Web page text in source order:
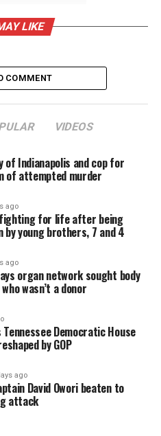
that
Your
alive and
editing, and
communities.
immune system to lose
foreign agents
to the Lupus
estimated 1.5 million
that a polymorphism
LIKE
COMMENT
VIDEOS
of Indianapolis and cop for
of attempted murder
ago
fighting for life after being
young brothers, 7 and 4
ago
organ network sought body
wasn’t a donor
Democratic House
by GOP
ago
David Owori beaten to
attack